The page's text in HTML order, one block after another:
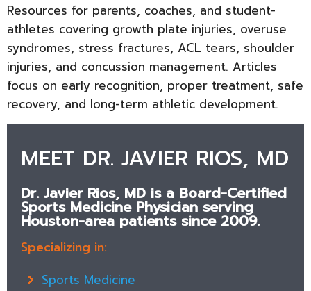
Resources for parents, coaches, and student-
athletes covering growth plate injuries, overuse
syndromes, stress fractures, ACL tears, shoulder
injuries, and concussion management. Articles
focus on early recognition, proper treatment, safe
recovery, and long-term athletic development.
MEET DR. JAVIER RIOS, MD
Dr. Javier Rios, MD is a Board-Certified
Sports Medicine Physician serving
Houston-area patients since 2009.
Specializing in:
Sports Medicine